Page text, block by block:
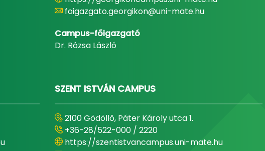
foigazgato.georgikon@uni-mate.hu
Campus-főigazgató
Dr. Rózsa László
SZENT ISTVÁN CAMPUS
2100 Gödöllő, Páter Károly utca 1.
+36-28/522-000 / 2220
https://szentistvancampus.uni-mate.hu